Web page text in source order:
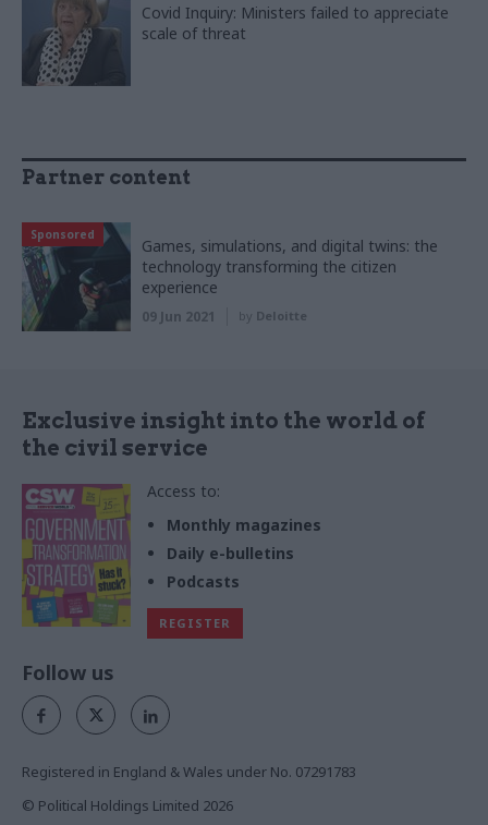
Covid Inquiry: Ministers failed to appreciate
scale of threat
Partner content
Sponsored
Games, simulations, and digital twins: the
technology transforming the citizen
experience
09 Jun 2021 by Deloitte
Exclusive insight into the world of
the civil service
Access to:
Monthly magazines
Daily e-bulletins
Podcasts
REGISTER
Follow us
Registered in England & Wales under No. 07291783
© Political Holdings Limited 2026